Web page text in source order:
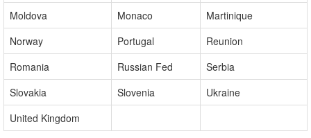
Luxembourg
Macedonia
Malta
Moldova
Monaco
Martinique
Norway
Portugal
Reunion
Romania
Russian Fed
Serbia
Slovakia